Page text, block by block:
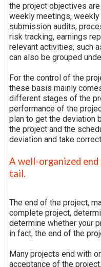
the project objectives
weekly meetings,
submission audits,
risk tracking, earnings
relevant activities, such
can also be grouped
For the control of the
these basis mainly
different stages of the
performance of the
plan to get the deviation
the project and the
deviation and take
A well-organized
tail.
The end of the project,
complete project,
determine whether your
in fact, the end of the
Many projects end with
acceptance of the